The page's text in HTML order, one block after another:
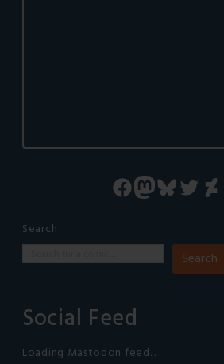
Facebook
Mastodon
Bluesky
Search
Search
Social Feed
Loading Mastodon feed...